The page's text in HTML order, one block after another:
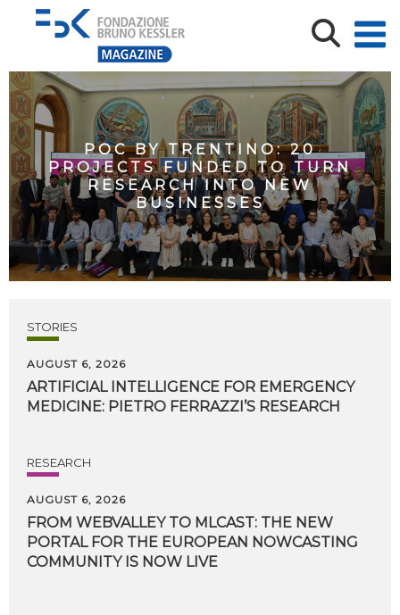
POC BY TRENTINO: 20
PROJECTS FUNDED TO TURN
RESEARCH INTO NEW
BUSINESSES
STORIES
AUGUST 6, 2026
ARTIFICIAL INTELLIGENCE FOR EMERGENCY
MEDICINE: PIETRO FERRAZZI’S RESEARCH
RESEARCH
AUGUST 6, 2026
FROM WEBVALLEY TO MLCAST: THE NEW
PORTAL FOR THE EUROPEAN NOWCASTING
COMMUNITY IS NOW LIVE